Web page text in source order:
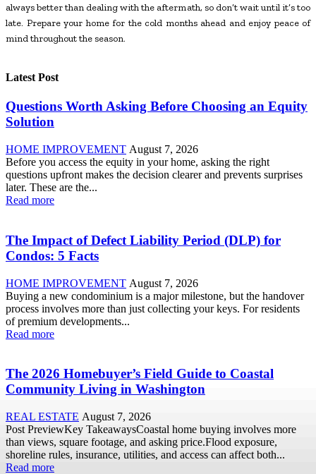
always better than dealing with the aftermath, so don’t wait until it’s too
late. Prepare your home for the cold months ahead and enjoy peace of
mind throughout the season.
Latest Post
Questions Worth Asking Before Choosing an Equity
Solution
HOME IMPROVEMENT August 7, 2026
Before you access the equity in your home, asking the right
questions upfront makes the decision clearer and prevents surprises
later. These are the...
Read more
The Impact of Defect Liability Period (DLP) for
Condos: 5 Facts
HOME IMPROVEMENT August 7, 2026
Buying a new condominium is a major milestone, but the handover
process involves more than just collecting your keys. For residents
of premium developments...
Read more
The 2026 Homebuyer’s Field Guide to Coastal
Community Living in Washington
REAL ESTATE August 7, 2026
Post PreviewKey TakeawaysCoastal home buying involves more
than views, square footage, and asking price.Flood exposure,
shoreline rules, insurance, utilities, and access can affect both...
Read more